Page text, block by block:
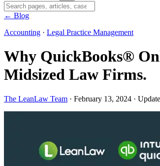
← Blog
Accounting · Legal Practice Management
Why QuickBooks®
Midsized Law Firms.
The LeanLaw Team · February 13, 2024 ·